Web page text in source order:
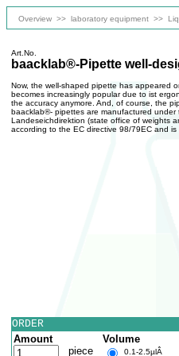
Overview >> laboratory equipment >>
Art.No.
baacklab®-Pipette well-
Now, the well-shaped pipette has appeared
becomes increasingly popular due to ist
the accuracy anymore. And, of course, the
baacklab®- pipettes are manufactured
Landeseichdirektion (state office of weights
according to the EC directive 98/79EC and is
ORDER
Amount
piece
Volume
0.1-2.5µlÂ